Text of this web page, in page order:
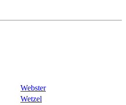
Webster
Wetzel